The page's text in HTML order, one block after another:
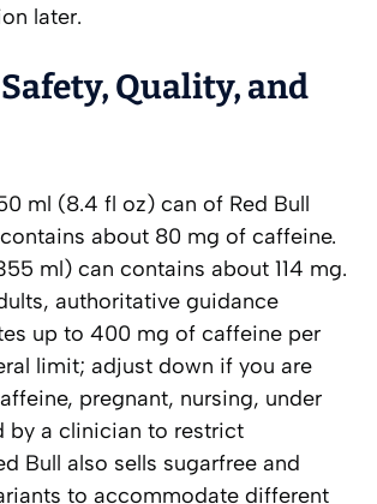
later.
Quality, and
ml (8.4 fl oz) can of Red Bull
about 80 mg of caffeine.
ml) can contains about 114 mg.
authoritative guidance
up to 400 mg of caffeine per
limit; adjust down if you are
pregnant, nursing, under
by a clinician to restrict
Bull also sells sugarfree and
to accommodate different